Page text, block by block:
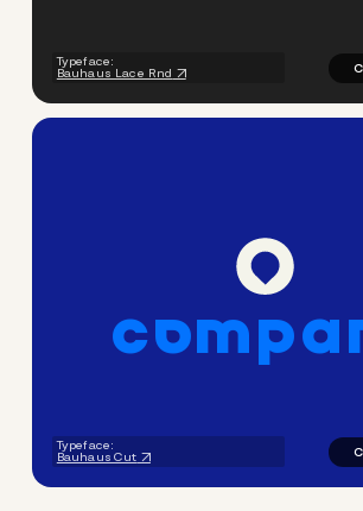
Typeface:
Bauhaus Lace Rnd
compa
Typeface:
Bauhaus Cut